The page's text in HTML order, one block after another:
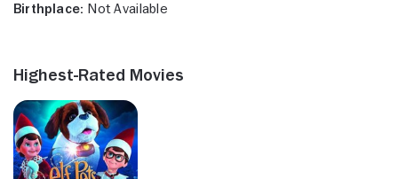
Birthplace: Not Available
Highest-Rated Movies